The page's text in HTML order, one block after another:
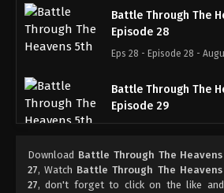
Battle Through The
Episode 28
Eps 28 - Episode 28 -
Battle Through The
Episode 29
Battle Through The
Episode 30
Download Battle Through The
27, Watch Battle Through The
27, don't forget to click on the like and